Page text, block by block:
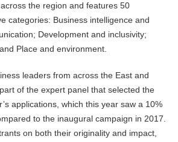
the region and features 50
categories: Business intelligence and
Development and inclusivity;
Place and environment.
leaders from across the East and
of the expert panel that selected the
applications, which this year saw a 10%
to the inaugural campaign in 2017.
on both their originality and impact,